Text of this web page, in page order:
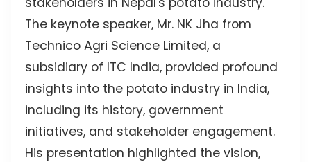
The keynote speaker, Mr. NK Jha from
Technico Agri Science Limited, a
subsidiary of ITC India, provided profound
insights into the potato industry in India,
including its history, government
initiatives, and stakeholder engagement.
His presentation highlighted the vision,